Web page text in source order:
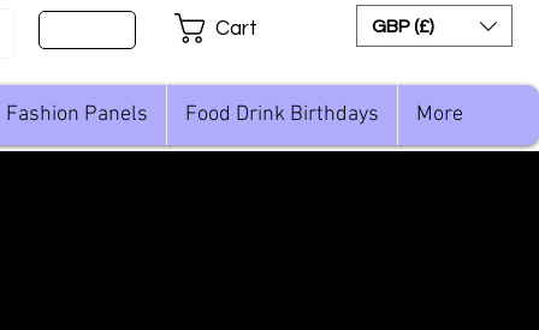
Cart GBP (£)
Fashion Panels Food Drink Birthdays More